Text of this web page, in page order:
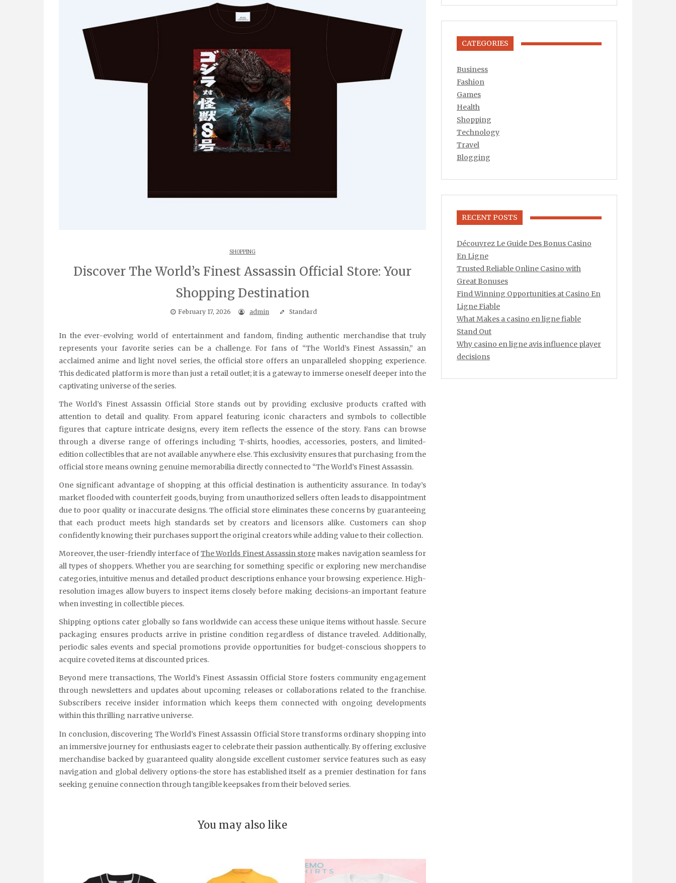
SHOPPING
Discover The World’s Finest Assassin Official Store: Your
Shopping Destination
February 17, 2026 admin Standard
In the ever-evolving world of entertainment and fandom, finding authentic merchandise that truly
represents your favorite series can be a challenge. For fans of “The World’s Finest Assassin,” an
acclaimed anime and light novel series, the official store offers an unparalleled shopping experience.
This dedicated platform is more than just a retail outlet; it is a gateway to immerse oneself deeper into the
captivating universe of the series.
The World’s Finest Assassin Official Store stands out by providing exclusive products crafted with
attention to detail and quality. From apparel featuring iconic characters and symbols to collectible
figures that capture intricate designs, every item reflects the essence of the story. Fans can browse
through a diverse range of offerings including T-shirts, hoodies, accessories, posters, and limited-
edition collectibles that are not available anywhere else. This exclusivity ensures that purchasing from the
official store means owning genuine memorabilia directly connected to “The World’s Finest Assassin.
One significant advantage of shopping at this official destination is authenticity assurance. In today’s
market flooded with counterfeit goods, buying from unauthorized sellers often leads to disappointment
due to poor quality or inaccurate designs. The official store eliminates these concerns by guaranteeing
that each product meets high standards set by creators and licensors alike. Customers can shop
confidently knowing their purchases support the original creators while adding value to their collection.
Moreover, the user-friendly interface ofThe Worlds Finest Assassin store makes navigation seamless for
all types of shoppers. Whether you are searching for something specific or exploring new merchandise
categories, intuitive menus and detailed product descriptions enhance your browsing experience. High-
resolution images allow buyers to inspect items closely before making decisions-an important feature
when investing in collectible pieces.
Shipping options cater globally so fans worldwide can access these unique items without hassle. Secure
packaging ensures products arrive in pristine condition regardless of distance traveled. Additionally,
periodic sales events and special promotions provide opportunities for budget-conscious shoppers to
acquire coveted items at discounted prices.
Beyond mere transactions, The World’s Finest Assassin Official Store fosters community engagement
through newsletters and updates about upcoming releases or collaborations related to the franchise.
Subscribers receive insider information which keeps them connected with ongoing developments
within this thrilling narrative universe.
In conclusion, discovering The World’s Finest Assassin Official Store transforms ordinary shopping into
an immersive journey for enthusiasts eager to celebrate their passion authentically. By offering exclusive
merchandise backed by guaranteed quality alongside excellent customer service features such as easy
navigation and global delivery options-the store has established itself as a premier destination for fans
seeking genuine connection through tangible keepsakes from their beloved series.
You may also like
CATEGORIES
Business
Fashion
Games
Health
Shopping
Technology
Travel
Blogging
RECENT POSTS
Découvrez Le Guide Des Bonus Casino
En Ligne
Trusted Reliable Online Casino with
Great Bonuses
Find Winning Opportunities at Casino En
Ligne Fiable
What Makes a casino en ligne fiable
Stand Out
Why casino en ligne avis influence player
decisions